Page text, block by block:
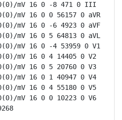
mV 16 0 -8 471 0 III
mV 16 0 0 56157 0 aVR
mV 16 0 -6 4923 0 aVF
mV 16 0 5 64813 0 aVL
mV 16 0 -4 53959 0 V1
mV 16 0 4 14405 0 V2
mV 16 0 5 20760 0 V3
mV 16 0 1 40947 0 V4
mV 16 0 4 55180 0 V5
mV 16 0 0 10223 0 V6